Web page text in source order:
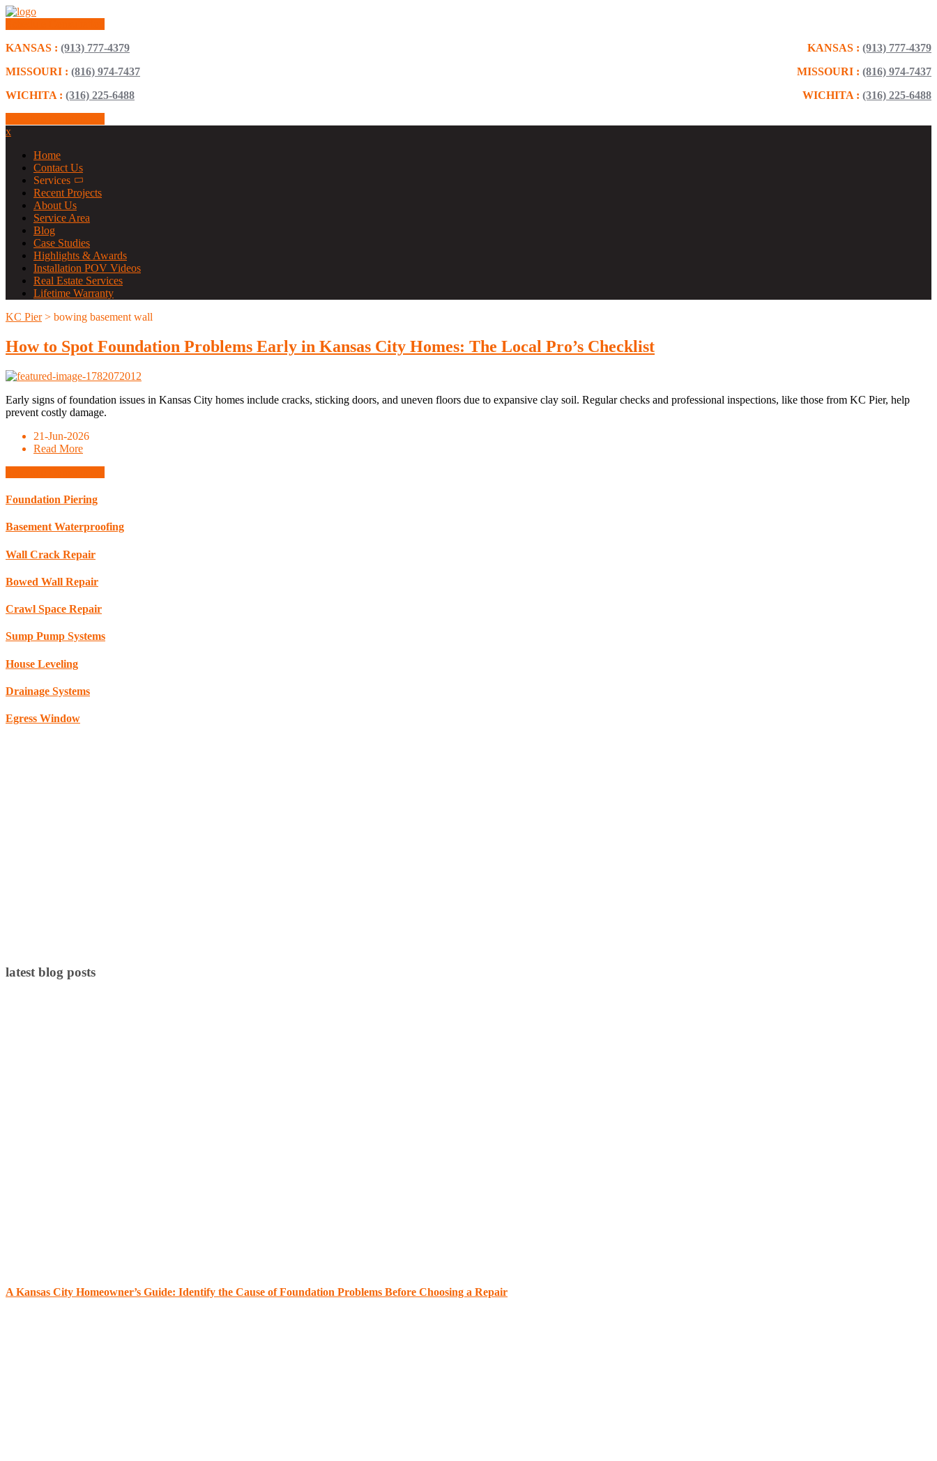
KANSAS : (913) 777-4379
MISSOURI : (816) 974-7437
WICHITA : (316) 225-6488
KANSAS : (913) 777-4379
MISSOURI : (816) 974-7437
WICHITA : (316) 225-6488
x
Home
Contact Us
Services
Recent Projects
About Us
Service Area
Blog
Case Studies
Highlights & Awards
Installation POV Videos
Real Estate Services
Lifetime Warranty
KC Pier> bowing basement wall
How to Spot Foundation Problems Early in Kansas City Homes: The Local Pro’s Checklist
Early signs of foundation issues in Kansas City homes include cracks, sticking doors, and uneven floors due to expansive clay soil. Regular checks and professional inspections, like those from KC Pier, help
prevent costly damage.
21-Jun-2026
Read More
Foundation Piering
Basement Waterproofing
Wall Crack Repair
Bowed Wall Repair
Crawl Space Repair
Sump Pump Systems
House Leveling
Drainage Systems
Egress Window
latest blog posts
A Kansas City Homeowner’s Guide: Identify the Cause of Foundation Problems Before Choosing a Repair